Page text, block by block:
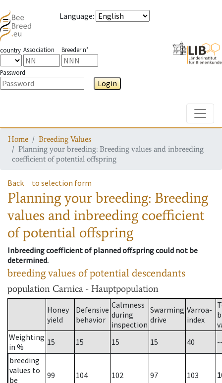
Language:
country Association Breeder n°
Password
Login
Home
Breeding Values
Planning your breeding: Breeding values and inbreeding
coefficient of potential offspring
Back to selection form
Planning your breeding: Breeding
values and inbreeding coefficient
of potential offspring
Inbreeding coefficient of planned offspring could not be
determined.
breeding values of potential descendants
population Carnica - Hauptpopulation
Honey
yield
Defensive
behavior
Calmness
during
inspection
Swarming
drive
Varroa-
index
Weighting
in %
15 15 15 15 40
breeding
values to
be
99 104 102 97 103